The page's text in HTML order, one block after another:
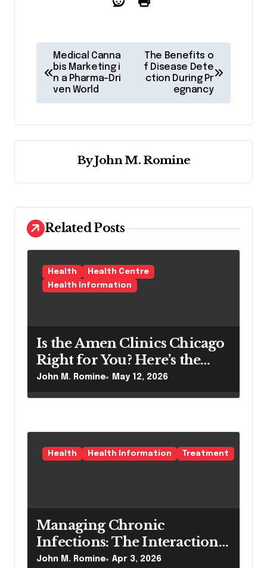
o
n
i
g
a
t
o
Medical Canna
bis Marketing i
n a Pharma-Dri
ven World
The Benefits o
f Disease Dete
ction During Pr
egnancy
ByJohn M. Romine
Related Posts
Health
Health Centre
Health Information
Is the Amen Clinics Chicago
Right for You? Here’s the
Reality
John M. Romine May 12, 2026
Health Health Information Treatment
Managing Chronic
Infections: The Interaction
Between Pilonidal Sinus
John M. Romine Apr 3, 2026